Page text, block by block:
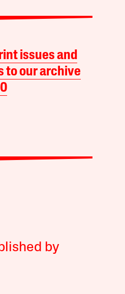
issues and
to our archive
by